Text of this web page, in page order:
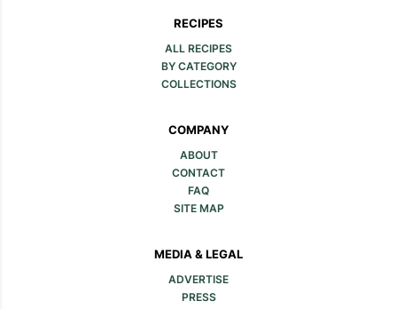
RECIPES
ALL RECIPES
BY CATEGORY
COLLECTIONS
COMPANY
ABOUT
CONTACT
FAQ
SITE MAP
MEDIA & LEGAL
ADVERTISE
PRESS